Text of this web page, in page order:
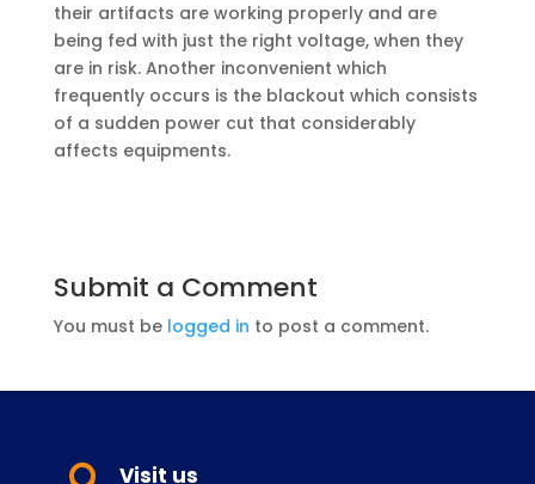
their artifacts are working properly and are
being fed with just the right voltage, when they
are in risk. Another inconvenient which
frequently occurs is the blackout which consists
of a sudden power cut that considerably
affects equipments.
Submit a Comment
You must be logged in to post a comment.
Visit us